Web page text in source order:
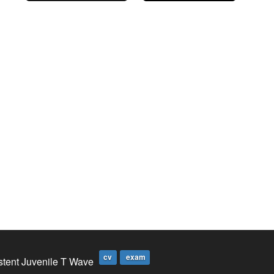
Juvenile T Wave cv exam